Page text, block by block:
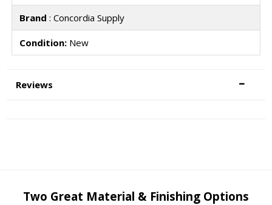
Brand : Concordia Supply
Condition:New
Reviews
Two Great Material & Finishing Options